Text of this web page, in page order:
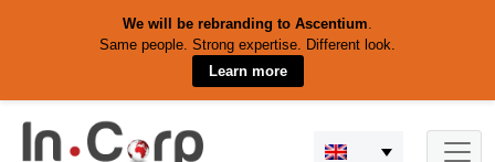
We will be rebranding to Ascentium.
Same people. Strong expertise. Different look.
Learn more